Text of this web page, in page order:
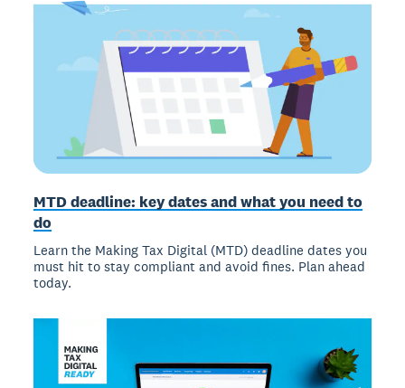
MTD deadline: key dates and what you need to
do
Learn the Making Tax Digital (MTD) deadline dates you
must hit to stay compliant and avoid fines. Plan ahead
today.